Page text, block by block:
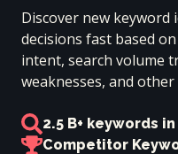
Discover new keyword
decisions fast based
intent, search volume
weaknesses, and
2.5 B+ keywords
Competitor